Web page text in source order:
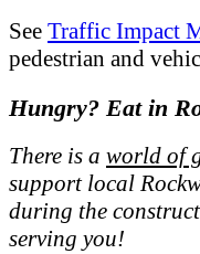
See Traffic Impact
pedestrian and
Hungry? Eat in
There is a world of
support local
during the
serving you!